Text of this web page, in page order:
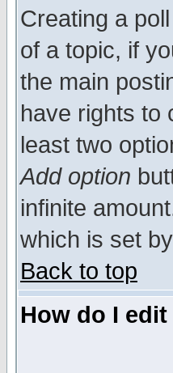
Creating a
of a topic, if
the main
have rights to
least two
Add option
infinite
which is set
Back to top
How do I